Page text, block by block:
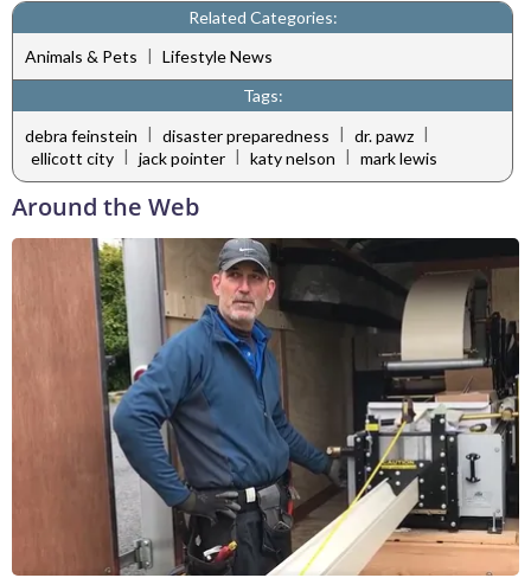
Related Categories:
Animals & Pets | Lifestyle News
Tags:
debra feinstein
disaster preparedness dr. pawz
ellicott city
jack pointer katy nelson mark lewis
Around the Web